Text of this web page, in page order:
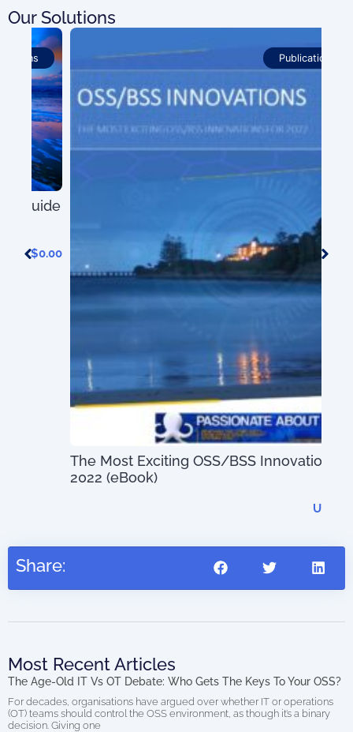
Our Solutions
Publications
The Most Exciting OSS/BSS Innovations of
2022 (eBook)
0.00
Share:
Most Recent Articles
The Age-Old IT Vs OT Debate: Who Gets The Keys To Your OSS?
For decades, organisations have argued over whether IT or operations
(OT) teams should control the OSS environment, as though it’s a binary
decision. Giving one